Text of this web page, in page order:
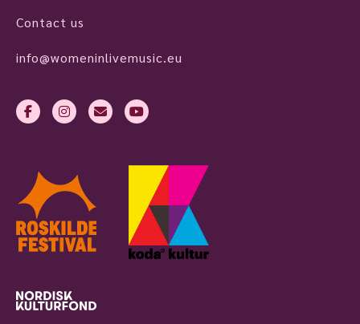
Contact us
info@womeninlivemusic.eu